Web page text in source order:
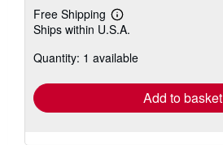
Free Shipping
Learn
more
shipping
Ships within U.S.A.
Quantity: 1 available
Add to basket